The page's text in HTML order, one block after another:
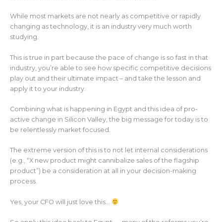
While most markets are not nearly as competitive or rapidly
changing as technology, it is an industry very much worth
studying.
This is true in part because the pace of change is so fast in that
industry, you’re able to see how specific competitive decisions
play out and their ultimate impact – and take the lesson and
apply it to your industry.
Combining what is happening in Egypt and this idea of pro-
active change in Silicon Valley, the big message for today is to
be relentlessly market focused.
The extreme version of this is to not let internal considerations
(e.g., “X new product might cannibalize sales of the flagship
product”) be a consideration at all in your decision-making
process.
Yes, your CFO will just love this…